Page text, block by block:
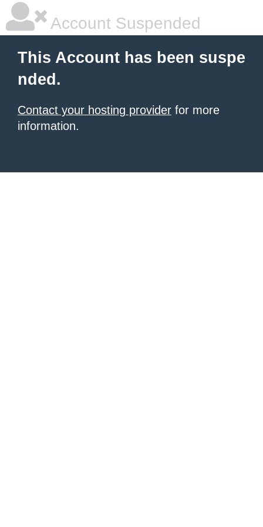
Account Suspended
This Account has been suspe
nded.
Contact your hosting provider for more
information.